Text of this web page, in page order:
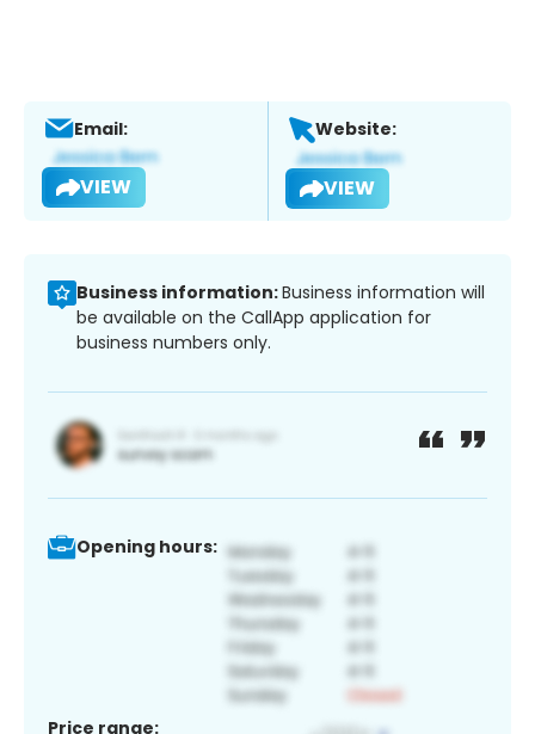
Email:
VIEW
Website:
VIEW
Business information:Business information will
be available on the CallApp application for
business numbers only.
Opening hours:
Price range: